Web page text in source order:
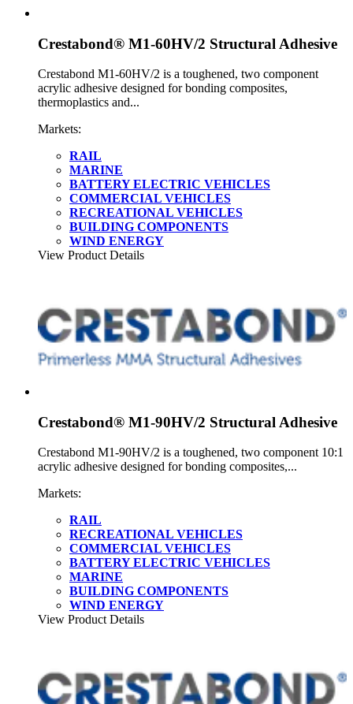
Crestabond® M1-60HV/2 Structural Adhesive
Crestabond M1-60HV/2 is a toughened, two component
acrylic adhesive designed for bonding composites,
thermoplastics and...
Markets:
RAIL
MARINE
BATTERY ELECTRIC VEHICLES
COMMERCIAL VEHICLES
RECREATIONAL VEHICLES
BUILDING COMPONENTS
WIND ENERGY
View Product Details
Crestabond® M1-90HV/2 Structural Adhesive
Crestabond M1-90HV/2 is a toughened, two component 10:1
acrylic adhesive designed for bonding composites,...
Markets:
RAIL
RECREATIONAL VEHICLES
COMMERCIAL VEHICLES
BATTERY ELECTRIC VEHICLES
MARINE
BUILDING COMPONENTS
WIND ENERGY
View Product Details